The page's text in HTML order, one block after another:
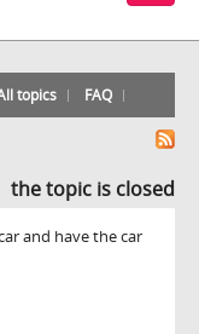
topics FAQ
the topic is closed
and have the car